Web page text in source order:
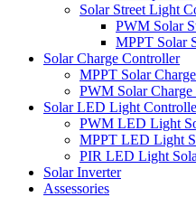
Solar Street Light
PWM Solar
MPPT Solar
Solar Charge Controller
MPPT Solar
PWM Solar
Solar LED Light
PWM LED Light
MPPT LED Light
PIR LED Light
Solar Inverter
Assessories